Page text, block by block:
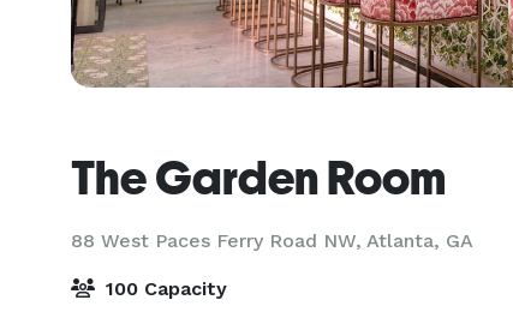
The Garden Room
88 West Paces Ferry Road NW, Atlanta, GA
100 Capacity